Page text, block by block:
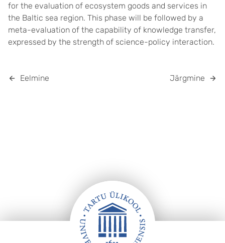
for the evaluation of ecosystem goods and services in
the Baltic sea region. This phase will be followed by a
meta-evaluation of the capability of knowledge transfer,
expressed by the strength of science-policy interaction.
Eelmine Järgmine